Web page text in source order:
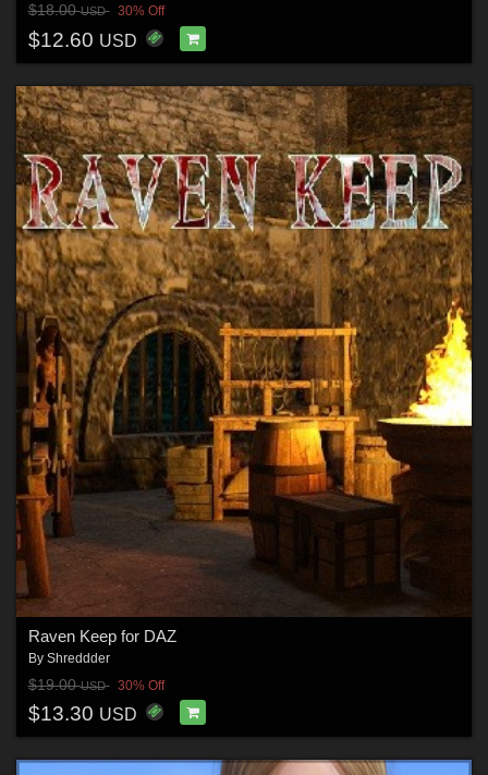
$18.00USD 30% Off
$12.60 USD
Raven Keep for DAZ
By Shreddder
$19.00USD 30% Off
$13.30 USD